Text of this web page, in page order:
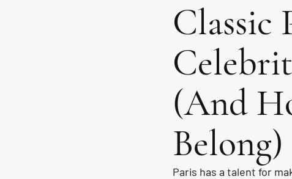
Classic
(And
Belong)
Paris has a talent for